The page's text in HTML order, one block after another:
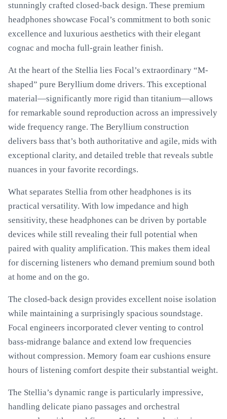
stunningly crafted closed-back design. These premium
headphones showcase Focal’s commitment to both sonic
excellence and luxurious aesthetics with their elegant
cognac and mocha full-grain leather finish.
At the heart of the Stellia lies Focal’s extraordinary “M-
shaped” pure Beryllium dome drivers. This exceptional
material—significantly more rigid than titanium—allows
for remarkable sound reproduction across an impressively
wide frequency range. The Beryllium construction
delivers bass that’s both authoritative and agile, mids with
exceptional clarity, and detailed treble that reveals subtle
nuances in your favorite recordings.
What separates Stellia from other headphones is its
practical versatility. With low impedance and high
sensitivity, these headphones can be driven by portable
devices while still revealing their full potential when
paired with quality amplification. This makes them ideal
for discerning listeners who demand premium sound both
at home and on the go.
The closed-back design provides excellent noise isolation
while maintaining a surprisingly spacious soundstage.
Focal engineers incorporated clever venting to control
bass-midrange balance and extend low frequencies
without compression. Memory foam ear cushions ensure
hours of listening comfort despite their substantial weight.
The Stellia’s dynamic range is particularly impressive,
handling delicate piano passages and orchestral